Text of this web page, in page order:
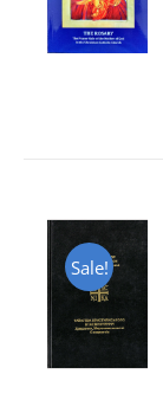
Sale!